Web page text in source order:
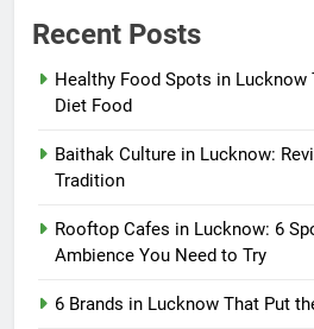
Recent Posts
Healthy Food Spots in Lucknow
Diet Food
Baithak Culture in Lucknow:
Tradition
Rooftop Cafes in Lucknow: 6
Ambience You Need to Try
6 Brands in Lucknow That Put